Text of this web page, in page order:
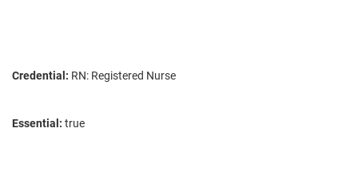
Credential: RN: Registered Nurse
Essential: true